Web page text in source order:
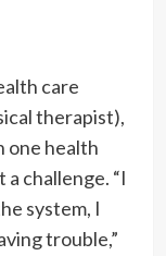
care
therapist),
one health
challenge. “I
system, I
trouble,”